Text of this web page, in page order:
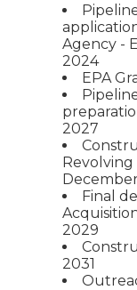
Agency -
2024
EPA
2027
Final
2029
2031